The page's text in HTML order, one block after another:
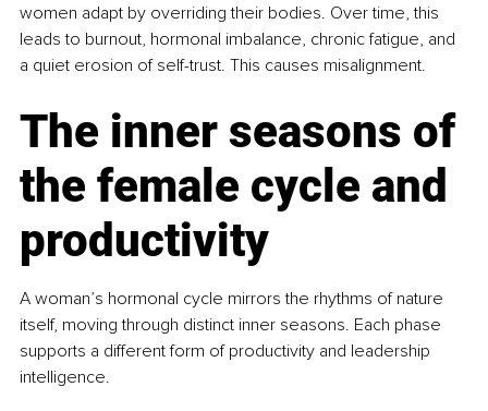
women adapt by overriding their bodies. Over time, this
leads to burnout, hormonal imbalance, chronic fatigue, and
a quiet erosion of self-trust. This causes misalignment.
The inner seasons of
the female cycle and
productivity
A woman’s hormonal cycle mirrors the rhythms of nature
itself, moving through distinct inner seasons. Each phase
supports a different form of productivity and leadership
intelligence.